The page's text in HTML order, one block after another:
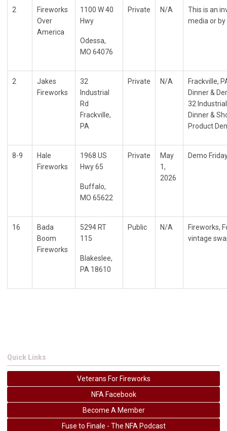
2
Fireworks
Over
America
1100 W 40
Hwy
Odessa,
MO 64076
Private N/A
This is an
media or
2
Jakes
Fireworks
32
Industrial
Rd
Frackville,
PA
Private N/A
Frackville,
Dinner &
32
Dinner &
Product
8-9
Hale
Fireworks
1968 US
Hwy 65
Buffalo,
MO 65622
Private
May
1,
2026
Demo
16
Bada
Boom
Fireworks
5294 RT
115
Blakeslee,
PA 18610
Public N/A
Fireworks,
vintage
Quick Links
Veterans For Fireworks
NFA Facebook
Become A Member
Fuse to Finale - The NFA Podcast